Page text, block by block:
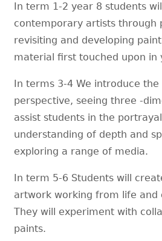
In term 1-2 year 8 students
contemporary artists through
revisiting and developing
material first touched upon in
In terms 3-4 We introduce
perspective, seeing three -
assist students in the
understanding of depth and
exploring a range of media.
In term 5-6 Students will
artwork working from life and
They will experiment with
paints.